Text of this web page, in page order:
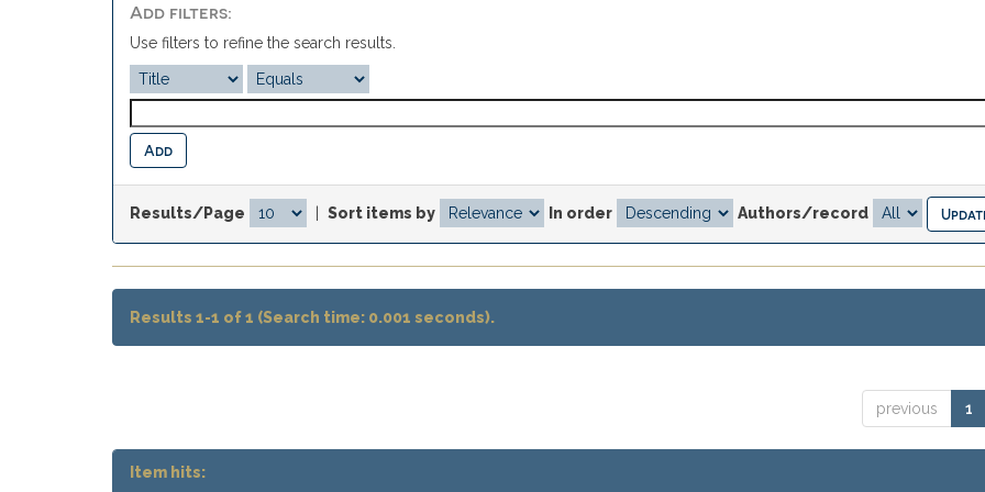
Add filters:
Use filters to refine the search results.
Results/Page Sort items by In order Authors/record
Results 1-1 of 1 (Search time: 0.001 seconds).
previous 1
Item hits: